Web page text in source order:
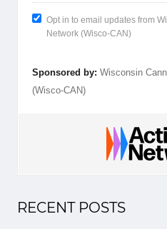
Opt in to email updates from
Network (Wisco-CAN)
Sponsored by: Wisconsin
(Wisco-CAN)
RECENT POSTS